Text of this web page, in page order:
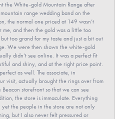
the White-gold Mountain Range after
range wedding band on the
the normal one priced at 149 wasn’t
me, and then the gold was a little too
too grand for my taste and just a bit out
We were then shown the white-gold
didn’t see online. It was a perfect fit
and shiny, and at the right price point.
as well. The associate, in
visit, actually brought the rings over from
storefront so that we can see
the store is immaculate. Everything
the people in the store are not only
but I also never felt pressured or